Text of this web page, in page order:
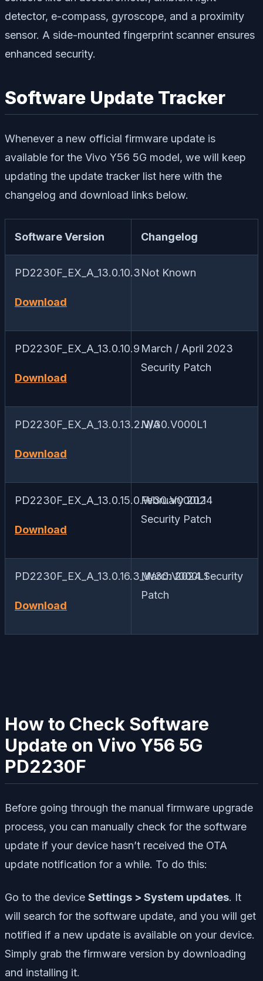
detector, e-compass, gyroscope, and a proximity
sensor. A side-mounted fingerprint scanner ensures
enhanced security.
Software Update Tracker
Whenever a new official firmware update is
available for the Vivo Y56 5G model, we will keep
updating the update tracker list here with the
changelog and download links below.
Software Version Changelog
PD2230F_EX_A_13.0.10.3
Download
Not Known
PD2230F_EX_A_13.0.10.9
Download
March / April 2023
Security Patch
PD2230F_EX_A_13.0.13.2.W30.V000L1
Download
N/A
PD2230F_EX_A_13.0.15.0.W30.V000L1
Download
February 2024
Security Patch
PD2230F_EX_A_13.0.16.3_W30.V000L1
Download
March 2024 Security
Patch
How to Check Software
Update on Vivo Y56 5G
PD2230F
Before going through the manual firmware upgrade
process, you can manually check for the software
update if your device hasn’t received the OTA
update notification for a while. To do this:
Go to the device Settings > System updates. It
will search for the software update, and you will get
notified if a new update is available on your device.
Simply grab the firmware version by downloading
and installing it.